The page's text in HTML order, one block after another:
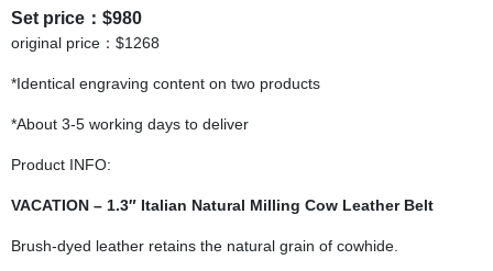
Set price：$980
original price：$1268
*Identical engraving content on two products
*About 3-5 working days to deliver
Product INFO:
VACATION – 1.3″ Italian Natural Milling Cow Leather Belt
Brush-dyed leather retains the natural grain of cowhide.